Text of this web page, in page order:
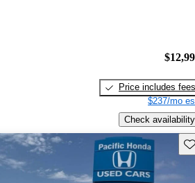
Price includes fees
$237/mo
Check availability